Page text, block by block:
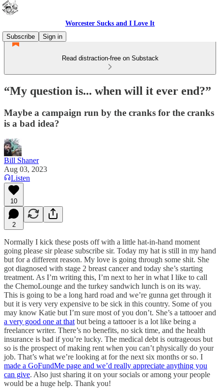
Worcester Sucks and I Love It
Subscribe
Sign in
Read distraction-free on Substack
“My question is... when will it ever end?”
Maybe a campaign run by the cranks for the cranks
is a bad idea?
Bill Shaner
Aug 03, 2023
Listen
10
2
Normally I kick these posts off with a little hat-in-hand moment
going please sir please subscribe sir. Today my hat is still in my hand
but for a different reason. My love is going through some shit. She
got diagnosed with stage 2 breast cancer and today she’s starting
treatment. As I’m writing this, I’m next to her in what I like to call
the ChemoLounge and the turkey sandwich lunch is on its way.
This is going to be a long hard road and we’re gunna get through it
but it is very very expensive to be sick in this country. Some of you
may know Katie but I’m sure most of you don’t. She’s a tattooer and
a very good one at that but being a tattooer is a lot like being a
freelancer writer. There’s no benefits, no sick time, and the health
insurance is bad if you’re lucky. The medical debt is outrageous but
so is the prospect of making rent when you can’t physically do your
job. That’s what we’re looking at for the next six months or so. I
made a GoFundMe page and we’d really appreciate anything you
can give. Also just sharing it on your socials or among your people
would be a huge help. Thank you!